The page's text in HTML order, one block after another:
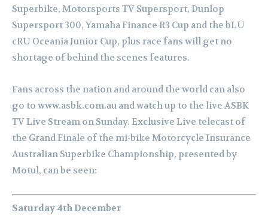
Superbike, Motorsports TV Supersport, Dunlop
Supersport 300, Yamaha Finance R3 Cup and the bLU
cRU Oceania Junior Cup, plus race fans will get no
shortage of behind the scenes features.
Fans across the nation and around the world can also
go to www.asbk.com.au and watch up to the live ASBK
TV Live Stream on Sunday. Exclusive Live telecast of
the Grand Finale of the mi-bike Motorcycle Insurance
Australian Superbike Championship, presented by
Motul, can be seen:
Saturday 4th December